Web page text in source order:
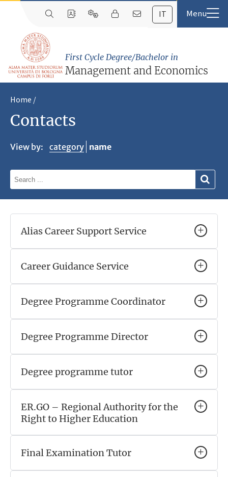
IT
First Cycle Degree/Bachelor in
Management and Economics
Home
Contacts
View by: category name
Alias Career Support Service
Career Guidance Service
Degree Programme Coordinator
Degree Programme Director
Degree programme tutor
ER.GO – Regional Authority for the
Right to Higher Education
Final Examination Tutor